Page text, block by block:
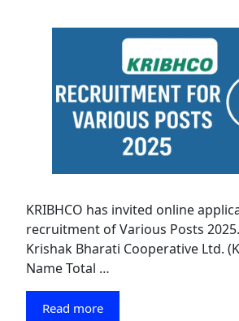
KRIBHCO has invited online
recruitment of Various Posts
Krishak Bharati Cooperative Ltd.
Name Total …
Read more